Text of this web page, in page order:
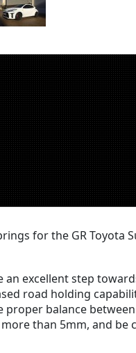
for the GR
an excellent step
road holding
proper balance
than 5mm, and be